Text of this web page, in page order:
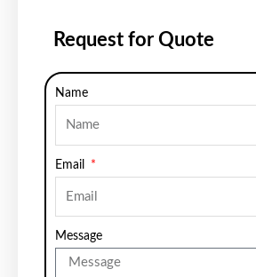
Request for Quote
Name
Email
Message